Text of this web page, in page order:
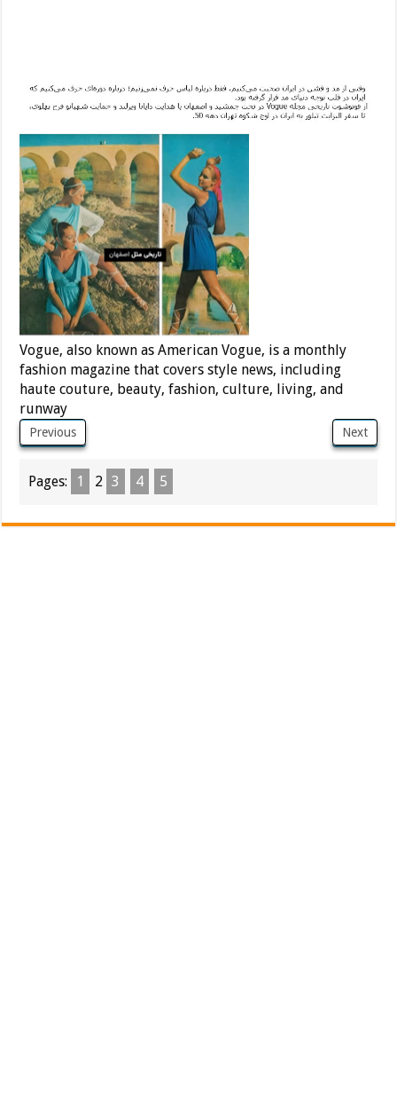
Vogue, also known as American Vogue, is a monthly
fashion magazine that covers style news, including
haute couture, beauty, fashion, culture, living, and
runway
Previous Next
Pages: 1 2 3 4 5